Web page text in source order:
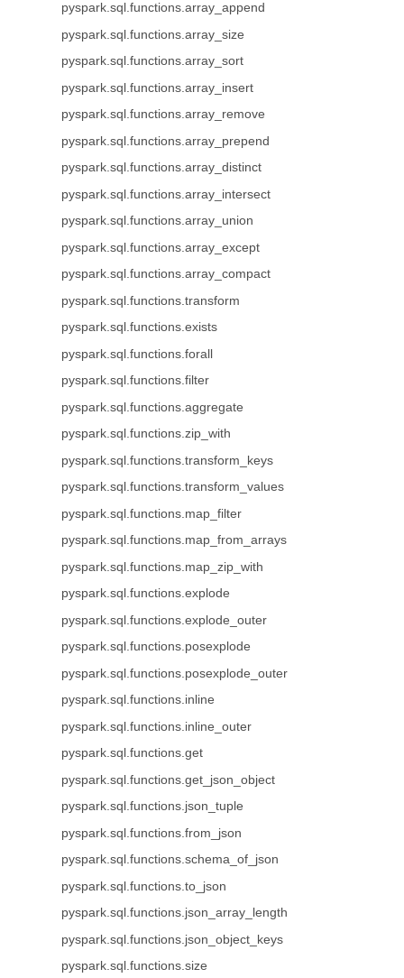
pyspark.sql.functions.array_append
pyspark.sql.functions.array_size
pyspark.sql.functions.array_sort
pyspark.sql.functions.array_insert
pyspark.sql.functions.array_remove
pyspark.sql.functions.array_prepend
pyspark.sql.functions.array_distinct
pyspark.sql.functions.array_intersect
pyspark.sql.functions.array_union
pyspark.sql.functions.array_except
pyspark.sql.functions.array_compact
pyspark.sql.functions.transform
pyspark.sql.functions.exists
pyspark.sql.functions.forall
pyspark.sql.functions.filter
pyspark.sql.functions.aggregate
pyspark.sql.functions.zip_with
pyspark.sql.functions.transform_keys
pyspark.sql.functions.transform_values
pyspark.sql.functions.map_filter
pyspark.sql.functions.map_from_arrays
pyspark.sql.functions.map_zip_with
pyspark.sql.functions.explode
pyspark.sql.functions.explode_outer
pyspark.sql.functions.posexplode
pyspark.sql.functions.posexplode_outer
pyspark.sql.functions.inline
pyspark.sql.functions.inline_outer
pyspark.sql.functions.get
pyspark.sql.functions.get_json_object
pyspark.sql.functions.json_tuple
pyspark.sql.functions.from_json
pyspark.sql.functions.schema_of_json
pyspark.sql.functions.to_json
pyspark.sql.functions.json_array_length
pyspark.sql.functions.json_object_keys
pyspark.sql.functions.size